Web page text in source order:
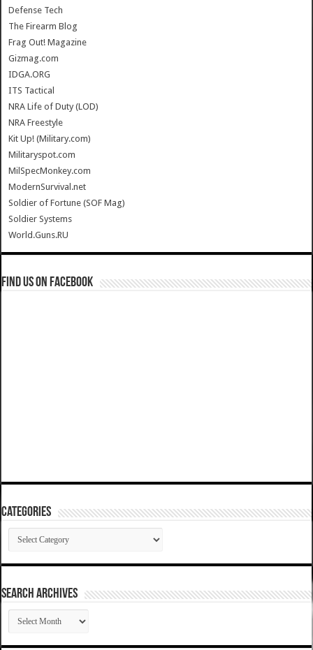
Defense Tech
The Firearm Blog
Frag Out! Magazine
Gizmag.com
IDGA.ORG
ITS Tactical
NRA Life of Duty (LOD)
NRA Freestyle
Kit Up! (Military.com)
Militaryspot.com
MilSpecMonkey.com
ModernSurvival.net
Soldier of Fortune (SOF Mag)
Soldier Systems
World.Guns.RU
Find us on Facebook
Categories
Categories
SEARCH ARCHIVES
SEARCH
ARCHIVES